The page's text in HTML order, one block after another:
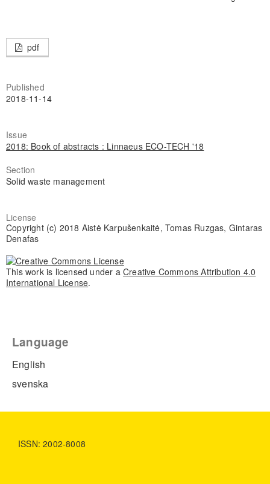
pdf
Published
2018-11-14
Issue
2018: Book of abstracts : Linnaeus ECO-TECH '18
Section
Solid waste management
License
Copyright (c) 2018 Aistė Karpušenkaitė, Tomas Ruzgas, Gintaras
Denafas
This work is licensed under a Creative Commons Attribution 4.0
International License.
Language
English
svenska
ISSN: 2002-8008